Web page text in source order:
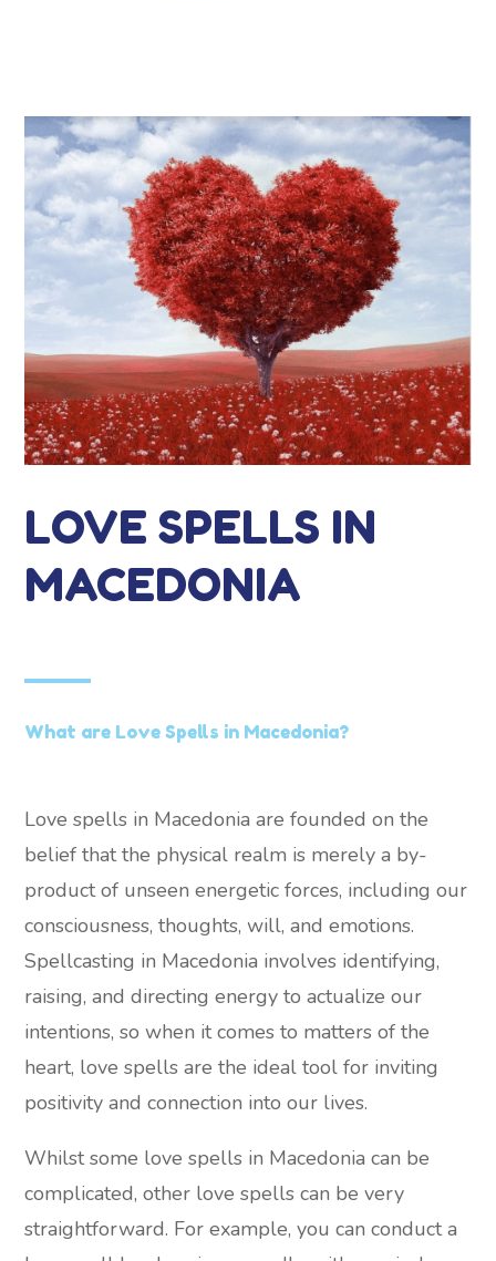
LOVE SPELLS IN
MACEDONIA
What are Love Spells in Macedonia?
Love spells in Macedonia are founded on the
belief that the physical realm is merely a by-
product of unseen energetic forces, including our
consciousness, thoughts, will, and emotions.
Spellcasting in Macedonia involves identifying,
raising, and directing energy to actualize our
intentions, so when it comes to matters of the
heart, love spells are the ideal tool for inviting
positivity and connection into our lives.
Whilst some love spells in Macedonia can be
complicated, other love spells can be very
straightforward. For example, you can conduct a